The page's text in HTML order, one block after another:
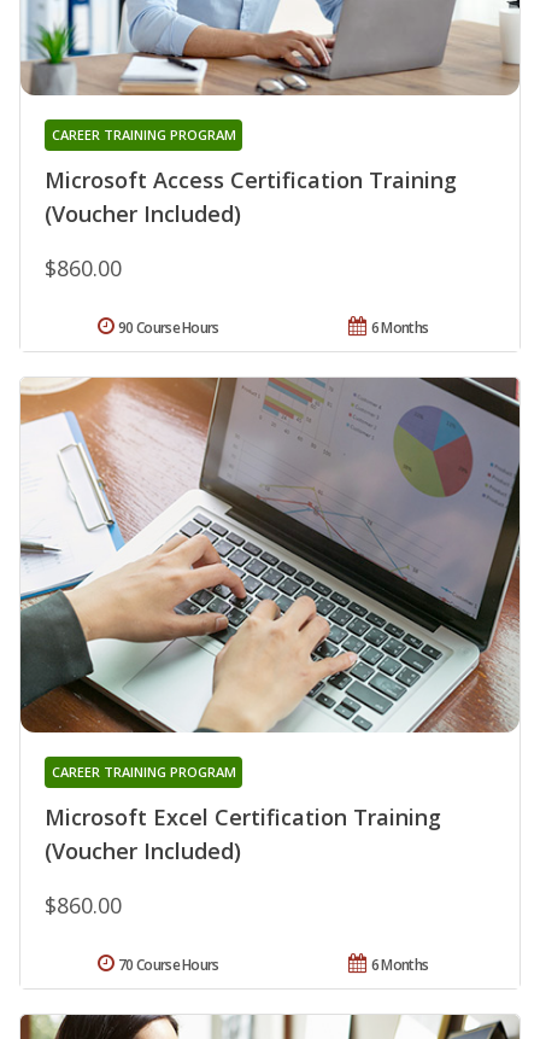
Microsoft Access Certification Training
(Voucher Included)
CAREER TRAINING PROGRAM
$860.00
6 Months
90 Course Hours
Microsoft Excel Certification Training
(Voucher Included)
CAREER TRAINING PROGRAM
$860.00
6 Months
70 Course Hours